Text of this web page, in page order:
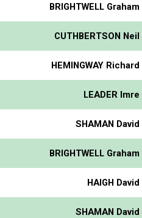
BRIGHTWELL Graham
CUTHBERTSON Neil
HEMINGWAY Richard
LEADER Imre
SHAMAN David
BRIGHTWELL Graham
HAIGH David
SHAMAN David